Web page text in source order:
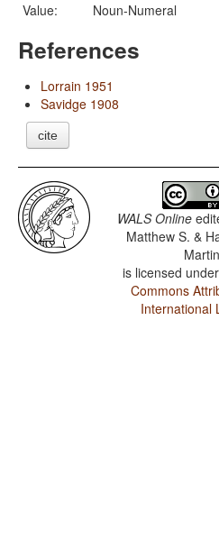
Value:
Noun-Numeral
References
Lorrain 1951
Savidge 1908
cite
WALS Online
Matthew S. &
Martin
is licensed
Commons
International